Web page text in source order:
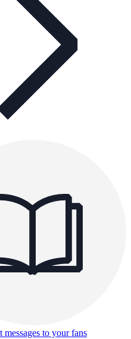
messages to your fans